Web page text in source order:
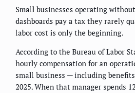
Small businesses operating
dashboards pay a tax they rarely
labor cost is only the beginning.
According to the Bureau of Labor
hourly compensation for an
small business — including
2025. When that manager spends